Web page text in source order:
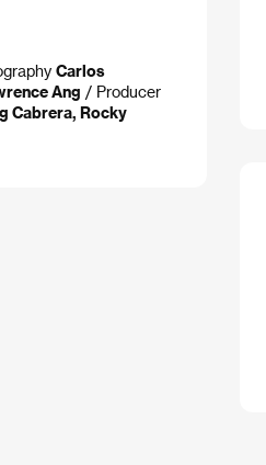
Carlos
Ang / Producer
Cabrera, Rocky